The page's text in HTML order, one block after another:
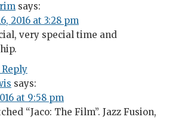
says:
2016 at 3:28 pm
very special time and
says:
at 9:58 pm
“Jaco: The Film”. Jazz Fusion,